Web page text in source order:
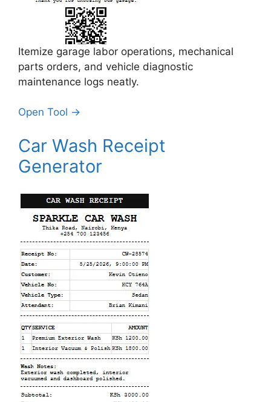
Itemize garage labor operations, mechanical
parts orders, and vehicle diagnostic
maintenance logs neatly.
Open Tool →
Car Wash Receipt
Generator